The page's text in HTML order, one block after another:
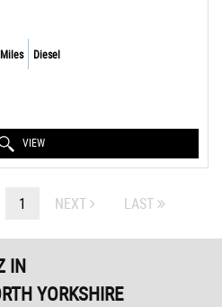
Diesel
VIEW
1 NEXT LAST
IN
YORKSHIRE